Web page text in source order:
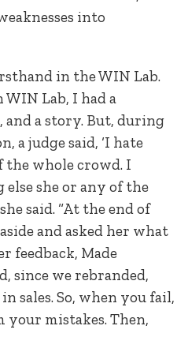
into
in the WIN Lab.
Lab, I had a
and a story. But, during
a judge said, ‘I hate
the whole crowd. I
she or any of the
said. “At the end of
and asked her what
feedback, Made
since we rebranded,
sales. So, when you fail,
your mistakes. Then,